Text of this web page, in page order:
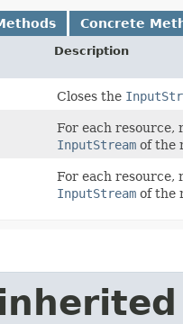
Concrete
Description
Closes the
For each
InputStream of the
For each
InputStream of the